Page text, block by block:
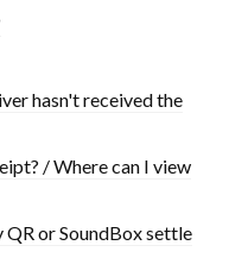
hasn't received the
/ Where can I view
or SoundBox settle